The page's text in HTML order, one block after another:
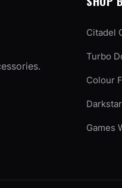
Citadel
Turbo
Colour
Games